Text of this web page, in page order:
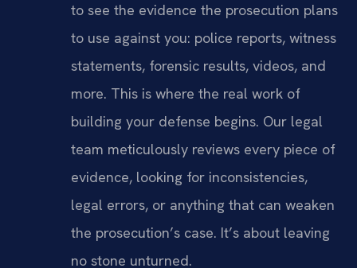
to see the evidence the prosecution plans
to use against you: police reports, witness
statements, forensic results, videos, and
more. This is where the real work of
building your defense begins. Our legal
team meticulously reviews every piece of
evidence, looking for inconsistencies,
legal errors, or anything that can weaken
the prosecution’s case. It’s about leaving
no stone unturned.